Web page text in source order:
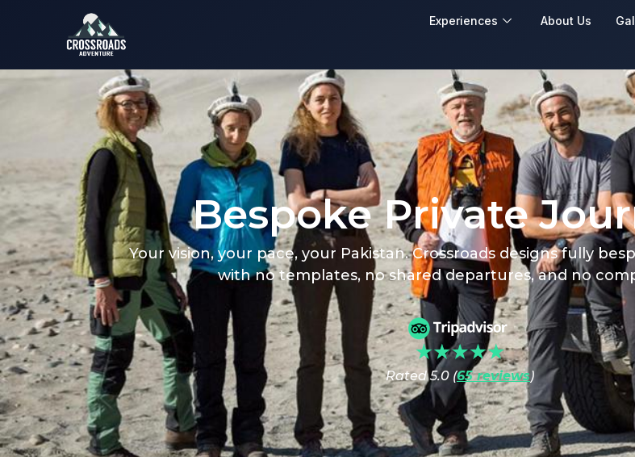
Experiences About Us
Bespoke Private
Your vision, your pace, your Pakistan. Crossroads designs fully
with no templates, no shared departures, and no
Rated 5.0 (65 reviews)